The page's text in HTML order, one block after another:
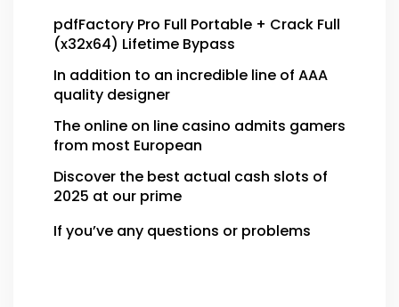
pdfFactory Pro Full Portable + Crack Full
(x32x64) Lifetime Bypass
In addition to an incredible line of AAA
quality designer
The online on line casino admits gamers
from most European
Discover the best actual cash slots of
2025 at our prime
If you’ve any questions or problems